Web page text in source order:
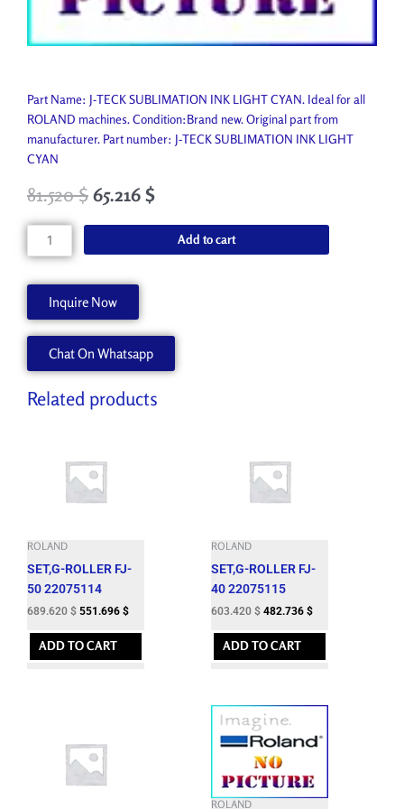
Part Name: J-TECK SUBLIMATION INK LIGHT CYAN. Ideal for all
ROLAND machines. Condition:Brand new. Original part from
manufacturer. Part number: J-TECK SUBLIMATION INK LIGHT
CYAN
81.520$ 65.216 $
TECK
CYAN
SUBLI-
LC
Add to cart
Inquire Now
Chat On Whatsapp
Related products
ROLAND
SET,G-ROLLER FJ-
50 22075114
689.620 $ 551.696 $
ADD TO CART
ROLAND
SET,G-ROLLER FJ-
40 22075115
603.420 $ 482.736 $
ADD TO CART
ROLAND